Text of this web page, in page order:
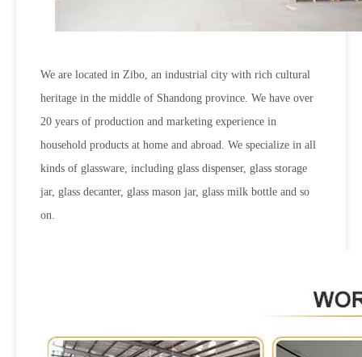
We are located in Zibo, an industrial city with rich cultural
heritage in the middle of Shandong province. We have over
20 years of production and marketing experience in
household products at home and abroad. We specialize in all
kinds of glassware, including glass dispenser, glass storage
jar, glass decanter, glass mason jar, glass milk bottle and so
on.